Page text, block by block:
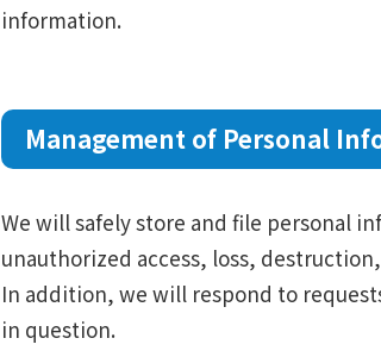
information.
Management of Personal
We will safely store and file personal
unauthorized access, loss,
In addition, we will respond to
in question.